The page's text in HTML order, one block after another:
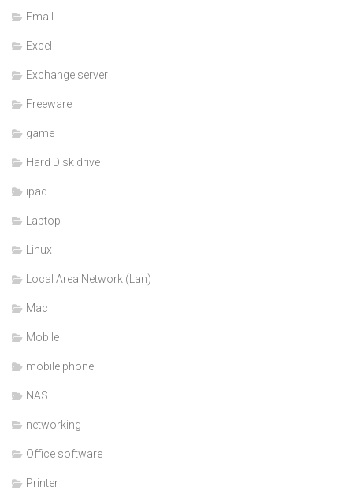
Email
Excel
Exchange server
Freeware
game
Hard Disk drive
ipad
Laptop
Linux
Local Area Network (Lan)
Mac
Mobile
mobile phone
NAS
networking
Office software
Printer